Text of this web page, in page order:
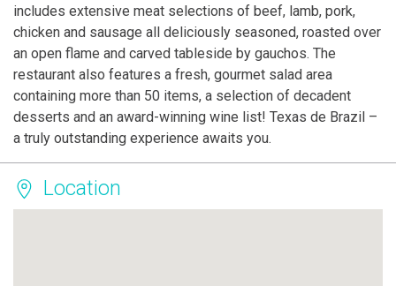
includes extensive meat selections of beef, lamb, pork,
chicken and sausage all deliciously seasoned, roasted over
an open flame and carved tableside by gauchos. The
restaurant also features a fresh, gourmet salad area
containing more than 50 items, a selection of decadent
desserts and an award-winning wine list! Texas de Brazil –
a truly outstanding experience awaits you.
Location